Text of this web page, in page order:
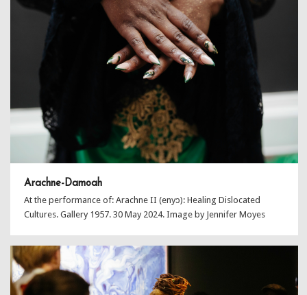
Arachne-Damoah
At the performance of: Arachne II (enyɔ): Healing Dislocated
Cultures. Gallery 1957. 30 May 2024. Image by Jennifer Moyes